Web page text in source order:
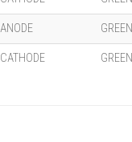
ANODE GREEN
CATHODE GREEN